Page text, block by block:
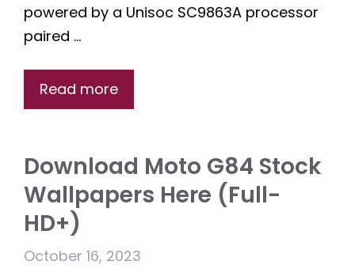
powered by a Unisoc SC9863A processor
paired …
Read more
Download Moto G84 Stock
Wallpapers Here (Full-
HD+)
October 16, 2023